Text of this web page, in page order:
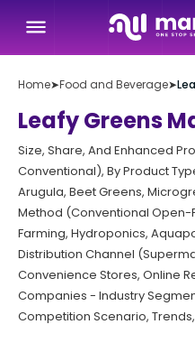
Home➤Food and Beverage➤
Leafy Greens
Size, Share, And Enhanced
Conventional), By Product
Arugula, Beet Greens,
Method (Conventional Open-
Farming, Hydroponics,
Distribution Channel
Convenience Stores, Online
Companies - Industry
Competition Scenario,